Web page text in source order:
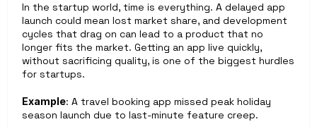
In the startup world, time is everything. A delayed app
launch could mean lost market share, and development
cycles that drag on can lead to a product that no
longer fits the market. Getting an app live quickly,
without sacrificing quality, is one of the biggest hurdles
for startups.
Example: A travel booking app missed peak holiday
season launch due to last-minute feature creep.